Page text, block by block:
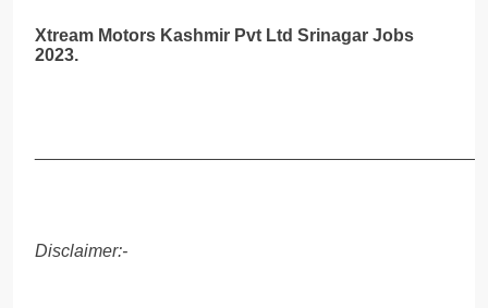
Xtream Motors Kashmir Pvt Ltd Srinagar Jobs
2023.
Disclaimer:-